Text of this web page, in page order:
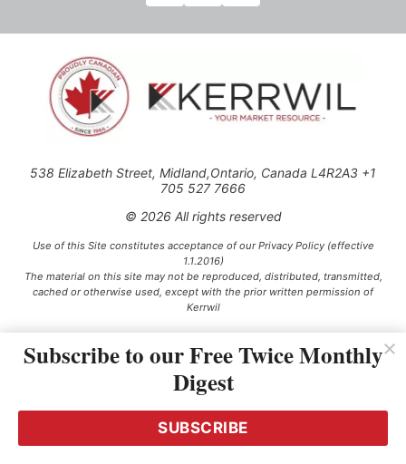
538 Elizabeth Street, Midland,Ontario, Canada L4R2A3 +1
705 527 7666
© 2026 All rights reserved
Use of this Site constitutes acceptance of our Privacy Policy (effective
1.1.2016)
The material on this site may not be reproduced, distributed, transmitted,
cached or otherwise used, except with the prior written permission of
Kerrwil
This project is funded [in part] by the Government of Canada.
Ce projet est financé [en partie] par le gouvernement du Canada.
Subscribe to our Free Twice Monthly
Digest
SUBSCRIBE